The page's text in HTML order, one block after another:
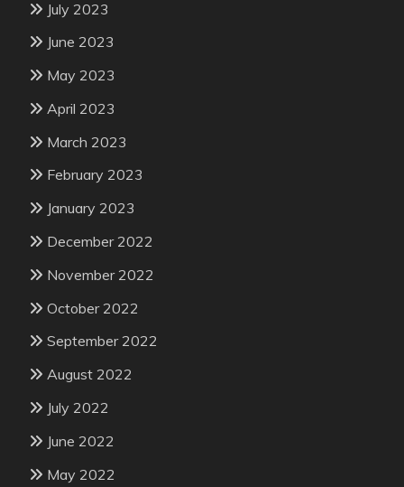
July 2023
June 2023
May 2023
April 2023
March 2023
February 2023
January 2023
December 2022
November 2022
October 2022
September 2022
August 2022
July 2022
June 2022
May 2022